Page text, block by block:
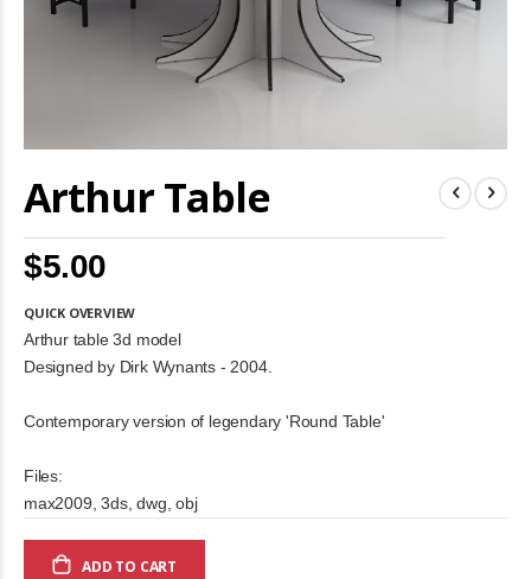
Arthur Table
$5.00
QUICK OVERVIEW
Arthur table 3d model
Designed by Dirk Wynants - 2004.
Contemporary version of legendary 'Round Table'
Files:
max2009, 3ds, dwg, obj
ADD TO CART
to
the
the
gallery